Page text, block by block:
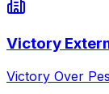
Victory
Victory Over